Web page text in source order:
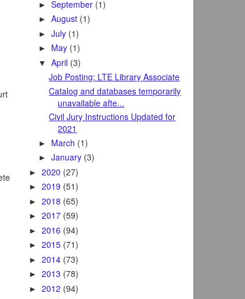
►September (1)
►August (1)
►July (1)
► May (1)
▼April (3)
Job Posting: LTE Library Associate
Catalog and databases temporarily
unavailable afte...
Civil Jury Instructions Updated for
2021
► March (1)
►January (3)
► 2020 (27)
► 2019 (51)
► 2018 (65)
► 2017 (59)
► 2016 (94)
► 2015 (71)
► 2014 (73)
► 2013 (78)
► 2012 (94)